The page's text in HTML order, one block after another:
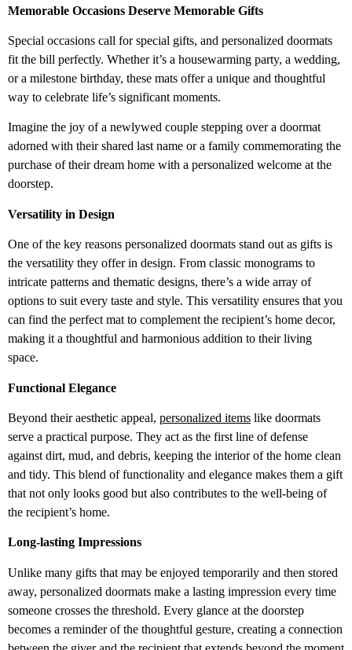
Memorable Occasions Deserve Memorable Gifts
Special occasions call for special gifts, and personalized doormats
fit the bill perfectly. Whether it’s a housewarming party, a wedding,
or a milestone birthday, these mats offer a unique and thoughtful
way to celebrate life’s significant moments.
Imagine the joy of a newlywed couple stepping over a doormat
adorned with their shared last name or a family commemorating the
purchase of their dream home with a personalized welcome at the
doorstep.
Versatility in Design
One of the key reasons personalized doormats stand out as gifts is
the versatility they offer in design. From classic monograms to
intricate patterns and thematic designs, there’s a wide array of
options to suit every taste and style. This versatility ensures that you
can find the perfect mat to complement the recipient’s home decor,
making it a thoughtful and harmonious addition to their living
space.
Functional Elegance
Beyond their aesthetic appeal, personalized items like doormats
serve a practical purpose. They act as the first line of defense
against dirt, mud, and debris, keeping the interior of the home clean
and tidy. This blend of functionality and elegance makes them a gift
that not only looks good but also contributes to the well-being of
the recipient’s home.
Long-lasting Impressions
Unlike many gifts that may be enjoyed temporarily and then stored
away, personalized doormats make a lasting impression every time
someone crosses the threshold. Every glance at the doorstep
becomes a reminder of the thoughtful gesture, creating a connection